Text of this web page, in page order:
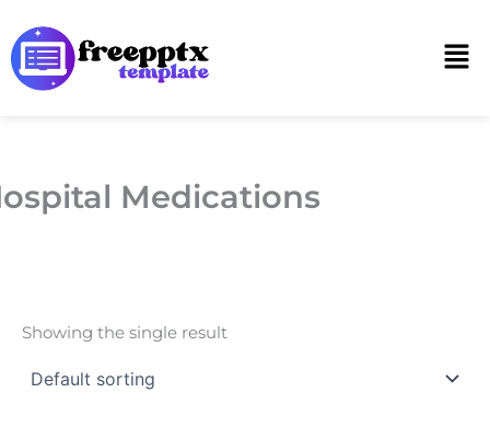
to
content
Medications
Showing the single result